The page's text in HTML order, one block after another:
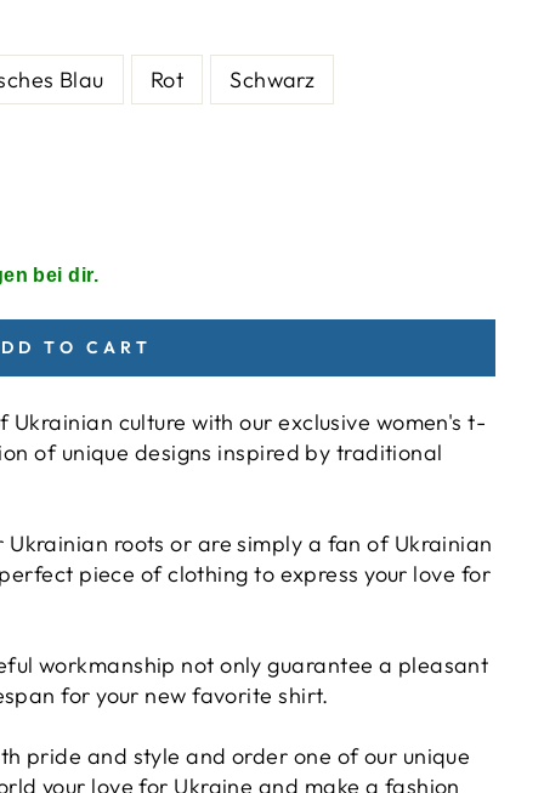
Blau Rot Schwarz
bei dir.
TO CART
culture with our exclusive women's t-
of unique designs inspired by traditional
roots or are simply a fan of Ukrainian
piece of clothing to express your love for
workmanship not only guarantee a pleasant
for your new favorite shirt.
pride and style and order one of our unique
your love for Ukraine and make a fashion